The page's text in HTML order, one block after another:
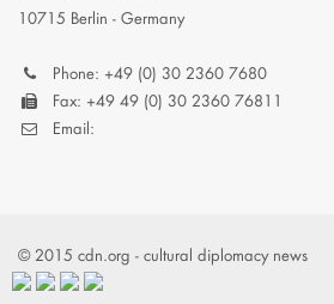
10715 Berlin - Germany
Phone: +49 (0) 30 2360 7680
Fax: +49 49 (0) 30 2360 76811
Email:
© 2015 cdn.org - cultural diplomacy news